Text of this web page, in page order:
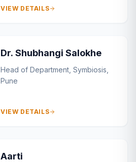
VIEW DETAILS
Dr. Shubhangi Salokhe
Head of Department, Symbiosis,
Pune
VIEW DETAILS
Aarti